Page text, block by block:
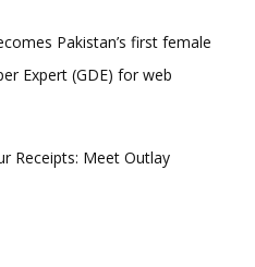
Pakistan’s first female
Expert (GDE) for web
Receipts: Meet Outlay